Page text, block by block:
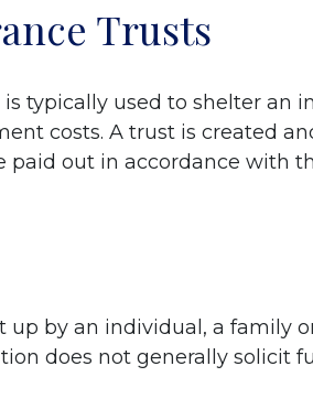
Trusts
typically used to shelter
costs. A trust is created
paid out in accordance with
by an individual, a family
does not generally solicit